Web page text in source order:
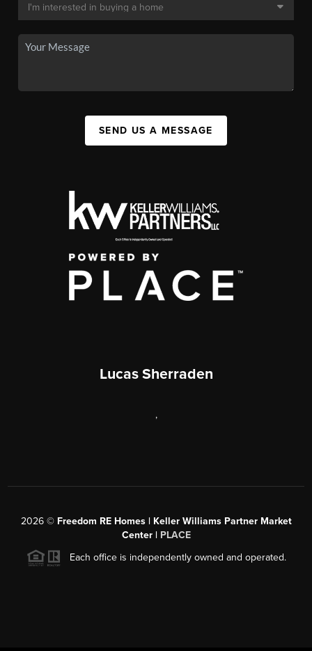
SEND US A MESSAGE
Lucas Sherraden
,
2026© Freedom RE Homes | Keller Williams Partner Market
Center | PLACE
Each office is independently owned and operated.